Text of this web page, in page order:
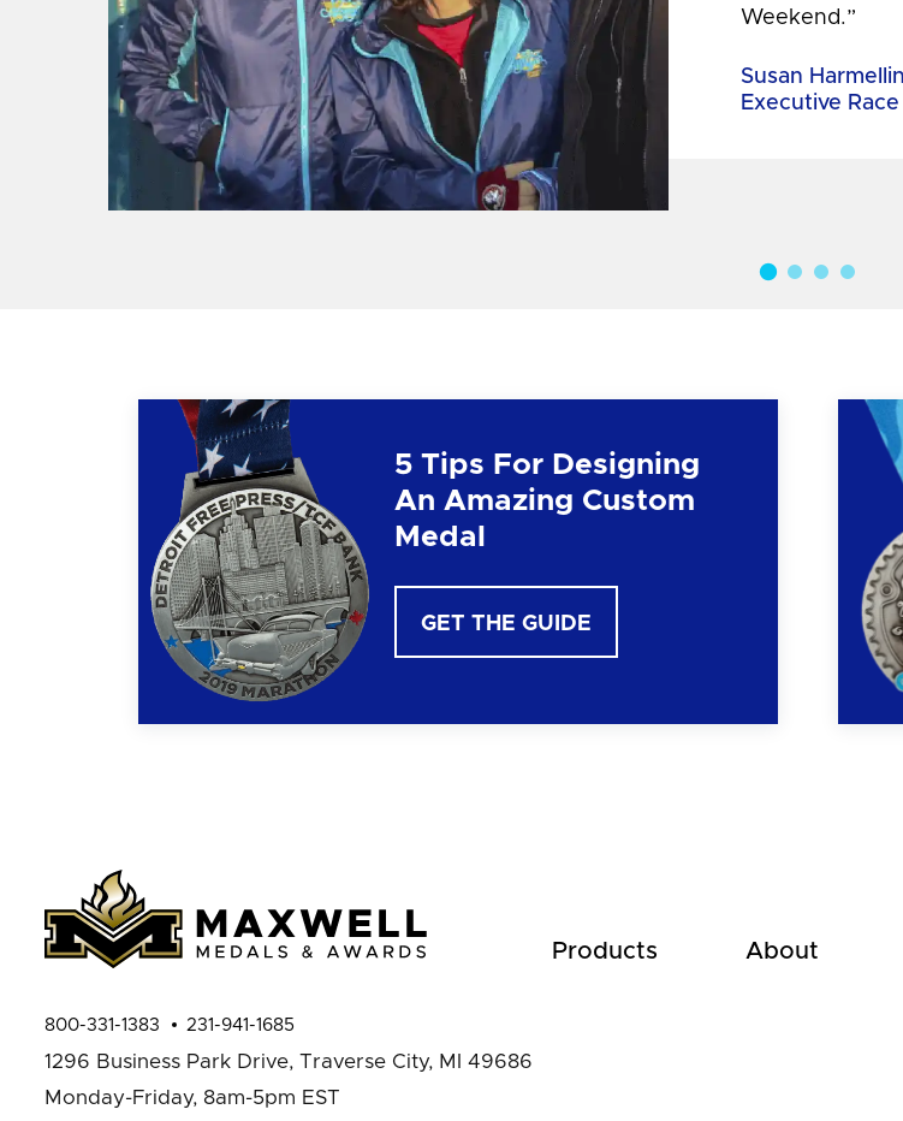
Weekend.”
Susan
Executive
5 Tips For Designing
An Amazing Custom
Medal
GET THE GUIDE
Products About
800-331-1383 231-941-1685
1296 Business Park Drive, Traverse City, MI 49686
Monday-Friday, 8am-5pm EST